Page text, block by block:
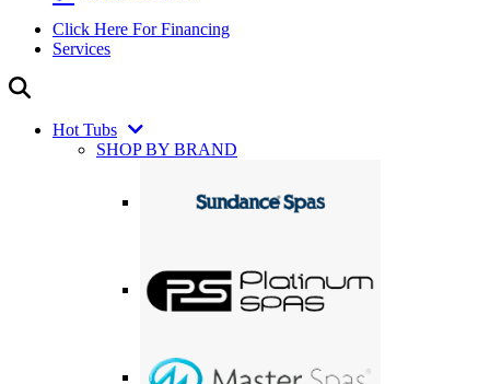
Click Here For Financing
Services
Hot Tubs
SHOP BY BRAND